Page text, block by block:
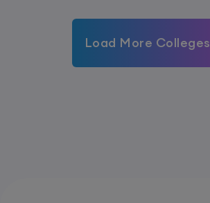
Load More Colleges